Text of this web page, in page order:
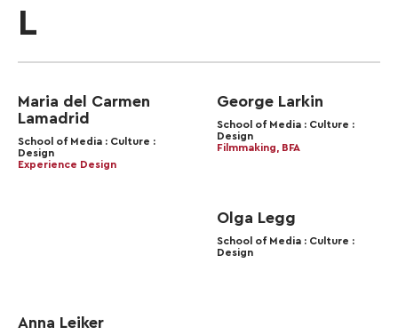
L
Maria del Carmen
Lamadrid
School of Media : Culture :
Design
Experience Design
George Larkin
School of Media : Culture :
Design
Filmmaking, BFA
Olga Legg
School of Media : Culture :
Design
Anna Leiker